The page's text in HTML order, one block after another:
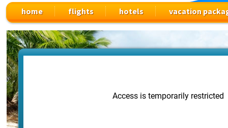
home flights hotels vacation